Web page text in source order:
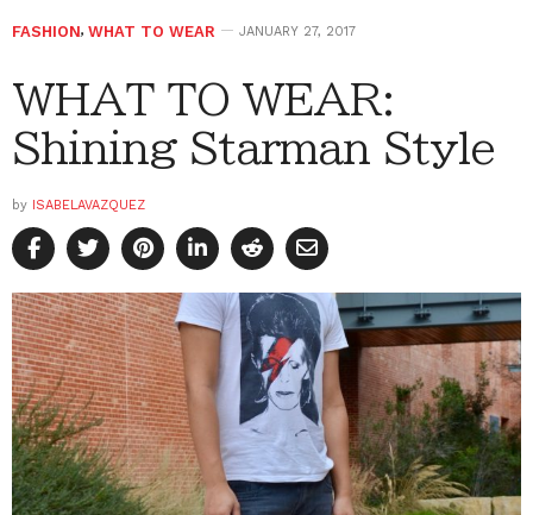
FASHION, WHAT TO WEAR JANUARY 27, 2017
WHAT TO WEAR:
Shining Starman Style
by ISABELAVAZQUEZ